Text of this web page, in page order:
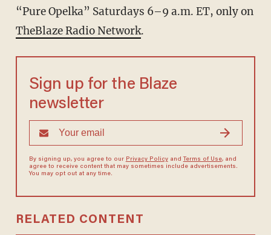
“Pure Opelka” Saturdays 6–9 a.m. ET, only on
TheBlaze Radio Network.
Sign up for the Blaze
newsletter
By signing up, you agree to our Privacy Policyand Terms of Use, and
agree to receive content that may sometimes include advertisements.
You may opt out at any time.
RELATED CONTENT